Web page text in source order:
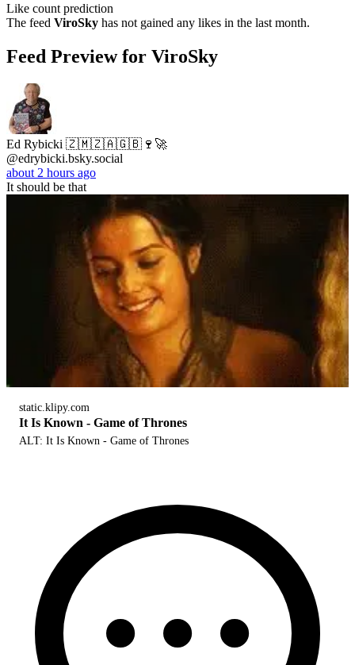
Like count prediction
The feed ViroSky has not gained any likes in the last month.
Feed Preview for ViroSky
Ed Rybicki 🇿🇲🇿🇦🇬🇧🍷🚀
@edrybicki.bsky.social
about 2 hours ago
It should be that
static.klipy.com
It Is Known - Game of Thrones
ALT: It Is Known - Game of Thrones